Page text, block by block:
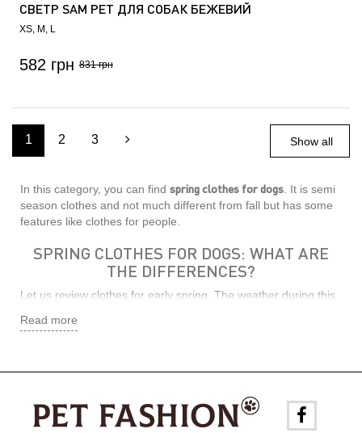
СВЕТР SAM PET ДЛЯ СОБАК БЕЖЕВИЙ
XS M L
582 грн 831 грн
Show all
1 2 3
In this category, you can find spring clothes for dogs . It is semi
season clothes and not much different from fall but has some
features like clothes for people.
SPRING CLOTHES FOR DOGS: WHAT ARE
THE DIFFERENCES?
Let us review clothes for early spring. The weather during this
brightly. As a result, it creates an illusion of warmth. But the
ground because they are more vulnerable to cold. It should be
have good thermoregulation and not to create a greenhouse
effect so that the dog is not too hot under the sunlight.
Read more